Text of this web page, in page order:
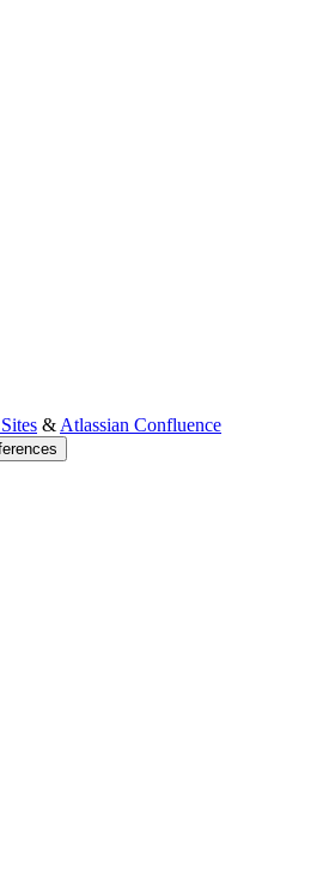
& Atlassian Confluence